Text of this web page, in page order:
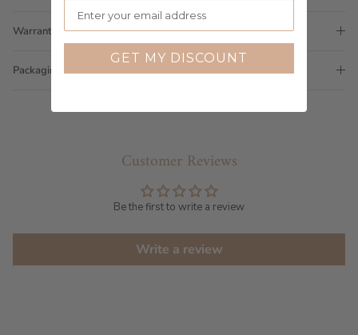
Warranty
Packaging
Customer Reviews
Be the first to write a review
Write a review
GET MY DISCOUNT